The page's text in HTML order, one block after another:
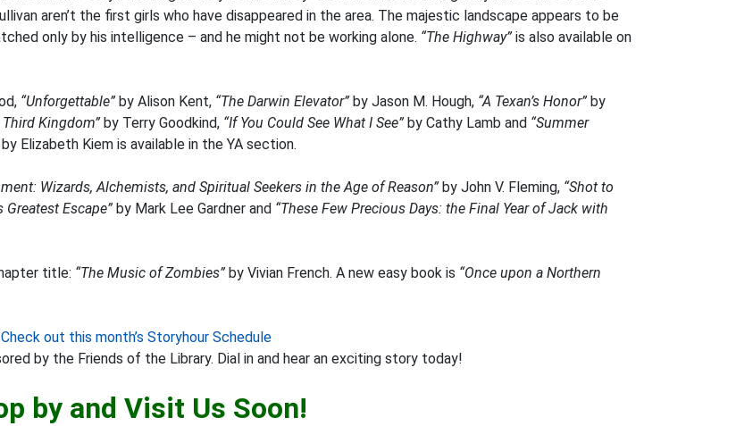
aren’t the first girls who have disappeared in the area. The majestic landscape appears to be
only by his intelligence – and he might not be working alone. “The Highway” is also available on
“Unforgettable” by Alison Kent, “The Darwin Elevator” by Jason M. Hough, “A Texan’s Honor” by
Third Kingdom” by Terry Goodkind, “If You Could See What I See” by Cathy Lamb and “Summer
by Elizabeth Kiem is available in the YA section.
Wizards, Alchemists, and Spiritual Seekers in the Age of Reason” by John V. Fleming, “Shot to
Escape” by Mark Lee Gardner and “These Few Precious Days: the Final Year of Jack with
title: “The Music of Zombies” by Vivian French. A new easy book is “Once upon a Northern
Check out this month’s Storyhour Schedule
by the Friends of the Library. Dial in and hear an exciting story today!
by and Visit Us Soon!